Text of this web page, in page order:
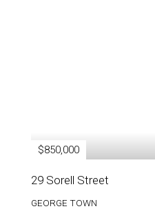
$850,000
29 Sorell Street
GEORGE TOWN